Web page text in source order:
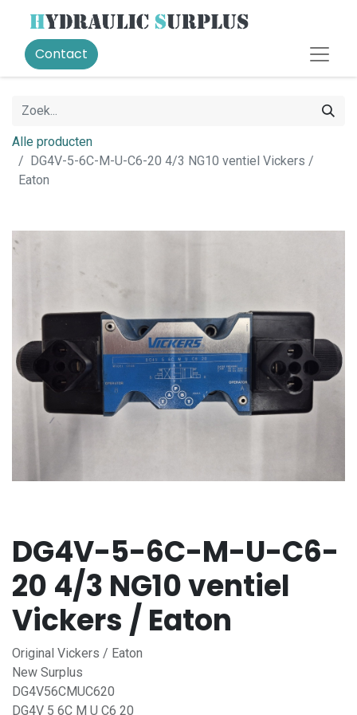
Contact
Alle producten
DG4V-5-6C-M-U-C6-20 4/3 NG10 ventiel Vickers /
Eaton
DG4V-5-6C-M-U-C6-
20 4/3 NG10 ventiel
Vickers / Eaton
Original Vickers / Eaton
New Surplus
DG4V56CMUC620
DG4V 5 6C M U C6 20